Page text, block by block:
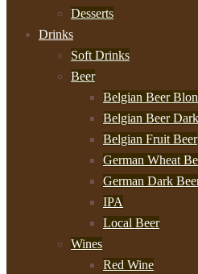
Desserts
Drinks
Soft Drinks
Beer
Belgian Beer
Belgian Beer Dark
Belgian Fruit Beer
German Wheat
German Dark
IPA
Local Beer
Wines
Red Wine